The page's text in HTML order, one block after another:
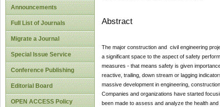
Announcements
Full List of Journals
Migrate a Journal
Special Issue Service
Conference Publishing
Editorial Board
OPEN ACCESS Policy
Abstract
The major construction and civil engineering
a significant space to the aspect of safety
measures - that means safety is given
reactive, trailing, down stream or lagging
massive development in engineering,
Companies and organizations have started
been made to assess and analyze the health